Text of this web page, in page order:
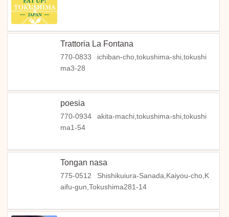
Trattoria La Fontana
770-0833
ichiban-cho,tokushima-shi,tokushi
ma3-28
poesia
770-0934
akita-machi,tokushima-shi,tokushi
ma1-54
Tongan nasa
775-0512
Shishikuiura-Sanada,Kaiyou-cho,K
aifu-gun,Tokushima281-14